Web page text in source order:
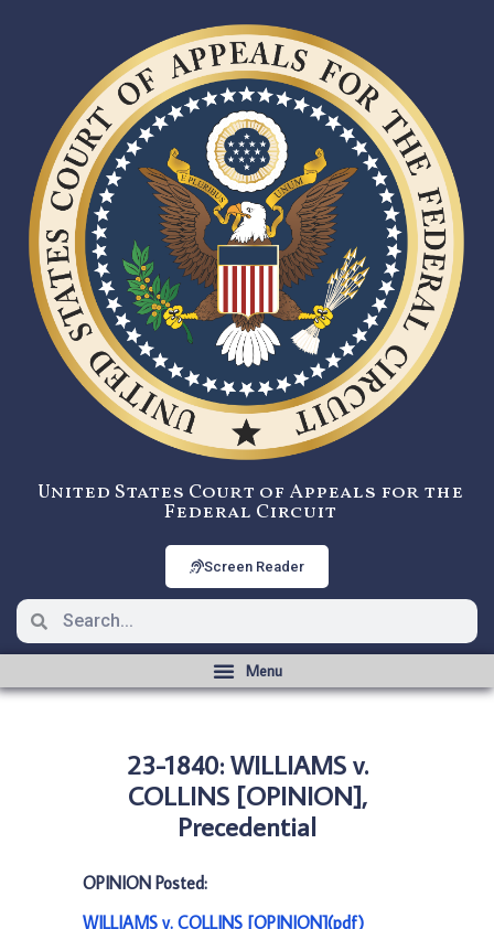
United States Court of Appeals for the
Federal Circuit
Screen Reader
23-1840: WILLIAMS v.
COLLINS [OPINION],
Precedential
OPINION Posted:
WILLIAMS v. COLLINS [OPINION](pdf)